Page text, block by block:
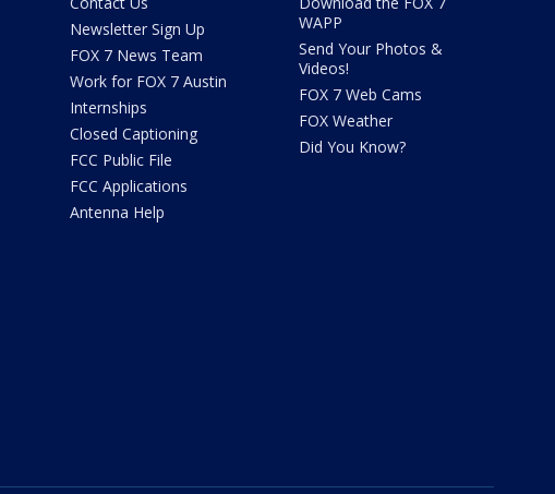
Newsletter Sign Up
FOX 7 News Team
Work for FOX 7 Austin
Internships
Closed Captioning
FCC Public File
FCC Applications
Antenna Help
WAPP
Send Your Photos &
Videos!
FOX 7 Web Cams
FOX Weather
Did You Know?